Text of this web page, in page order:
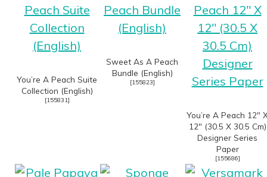
You’re A Peach Suite
Collection (English)
[155831]
Sweet As A Peach
Bundle (English)
[155823]
You’re A Peach 12″
12″ (30.5 X 30.5 Cm)
Designer Series
Paper
[155686]